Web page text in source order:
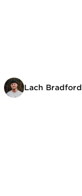
Lach Bradford